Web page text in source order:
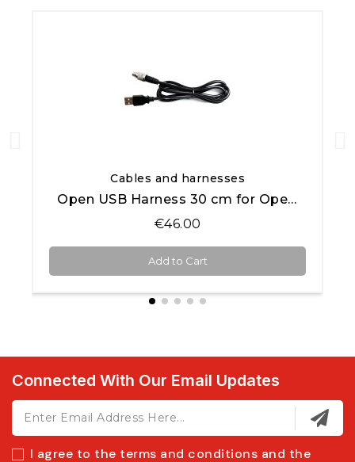
Quick View
Cables and harnesses
Open USB Harness 30 cm for Open AiM products
€46.00
Add to Cart
Connected With Our Email Updates
I agree to the terms and conditions and the